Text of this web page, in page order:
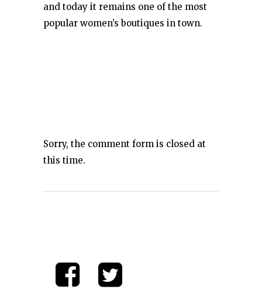
and today it remains one of the most
popular women’s boutiques in town.
Sorry, the comment form is closed at
this time.